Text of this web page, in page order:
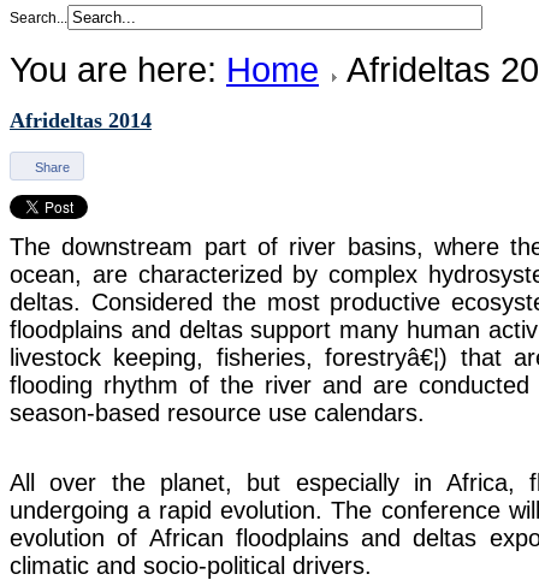
Search...
You are here: Home Afrideltas
Afrideltas 2014
Share
The downstream part of river basins, where
ocean, are characterized by complex
deltas. Considered the most productive
floodplains and deltas support many human
livestock keeping, fisheries, forestryâ€¦) that
flooding rhythm of the river and are
season-based resource use calendars.
All over the planet, but especially in Africa,
undergoing a rapid evolution. The conference
evolution of African floodplains and deltas
climatic and socio-political drivers.